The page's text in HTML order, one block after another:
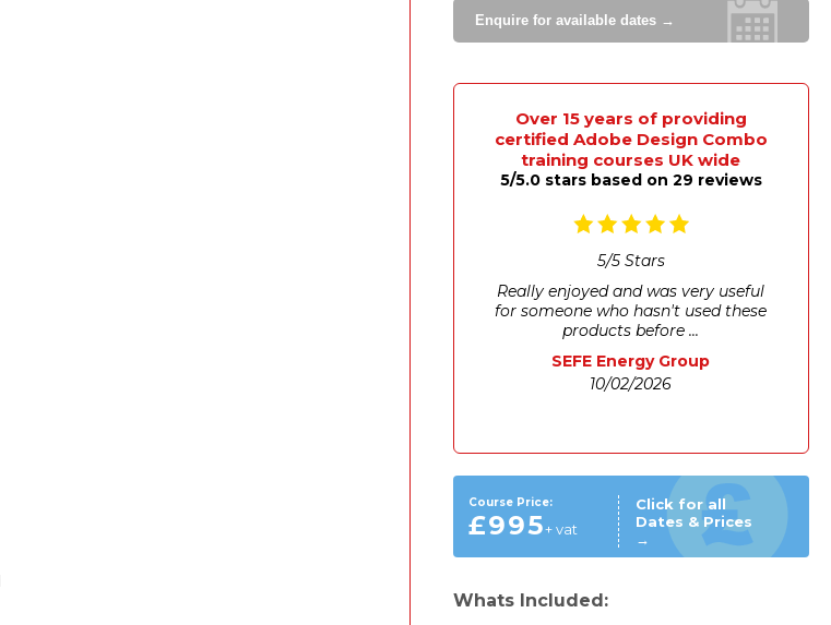
Enquire for available dates →
Over 15 years of providing
certified Adobe Design Combo
training courses UK wide
5/5.0 stars based on 29 reviews
5/5Stars
Really enjoyed and was very useful
for someone who hasn't used these
products before ...
SEFE Energy Group
10/02/2026
Course Price:
£995+ vat
Click for all
Dates & Prices
→
Whats Included: